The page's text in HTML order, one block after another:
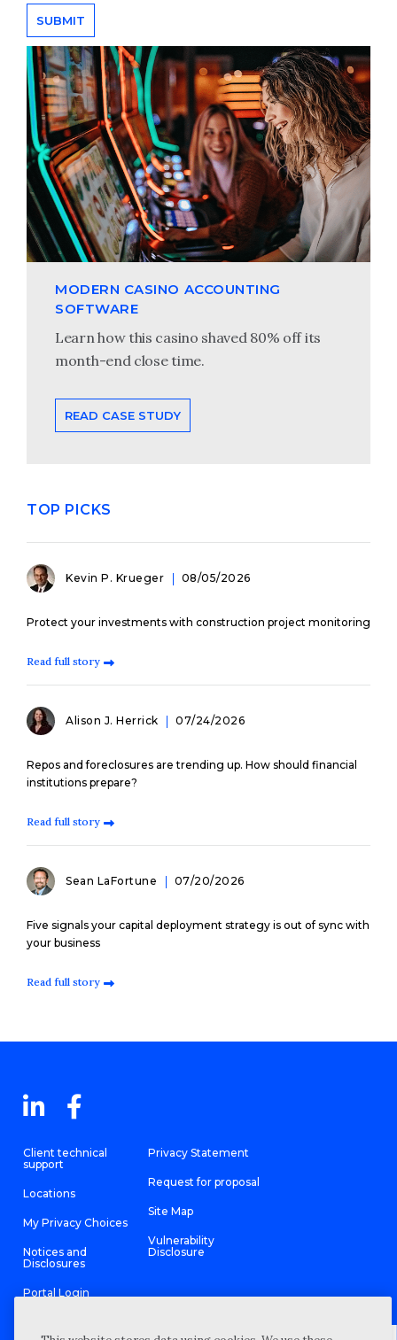
MODERN CASINO ACCOUNTING
SOFTWARE
Learn how this casino shaved 80% off its
month-end close time.
READ CASE STUDY
TOP PICKS
Kevin P. Krueger 08/05/2026
Protect your investments with construction project monitoring
Read full story
Alison J. Herrick 07/24/2026
Repos and foreclosures are trending up. How should financial
institutions prepare?
Read full story
Sean LaFortune 07/20/2026
Five signals your capital deployment strategy is out of sync with
your business
Read full story
Client technical
support
Locations
My Privacy Choices
Notices and
Disclosures
Portal Login
Privacy Statement
Request for proposal
Site Map
Vulnerability
Disclosure